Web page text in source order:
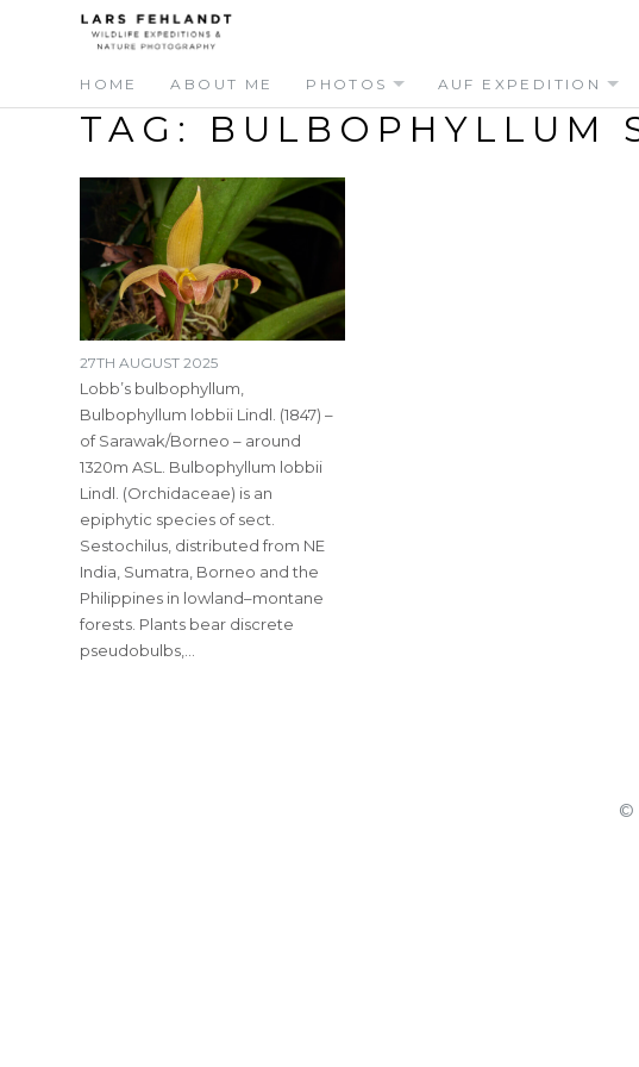
Skip
to
content
HOME ABOUT ME PHOTOS AUF EXPEDITION
TAG: BULBOPHYLLUM
27TH AUGUST 2025
Lobb’s bulbophyllum,
Bulbophyllum lobbii Lindl. (1847) –
of Sarawak/Borneo – around
1320m ASL. Bulbophyllum lobbii
Lindl. (Orchidaceae) is an
epiphytic species of sect.
Sestochilus, distributed from NE
India, Sumatra, Borneo and the
Philippines in lowland–montane
forests. Plants bear discrete
pseudobulbs,…
©